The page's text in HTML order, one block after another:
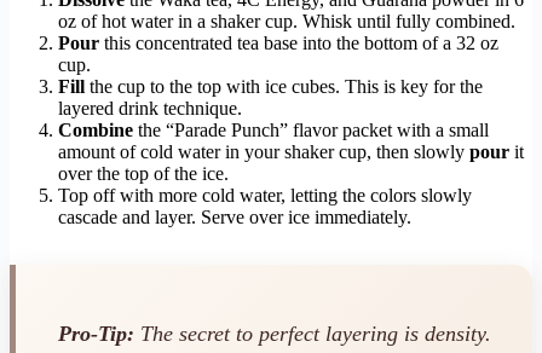
oz of hot water in a shaker cup. Whisk until fully combined.
Pour this concentrated tea base into the bottom of a 32 oz
cup.
Fill the cup to the top with ice cubes. This is key for the
layered drink technique.
Combine the “Parade Punch” flavor packet with a small
amount of cold water in your shaker cup, then slowly pour it
over the top of the ice.
Top off with more cold water, letting the colors slowly
cascade and layer. Serve over ice immediately.
Pro-Tip: The secret to perfect layering is density.